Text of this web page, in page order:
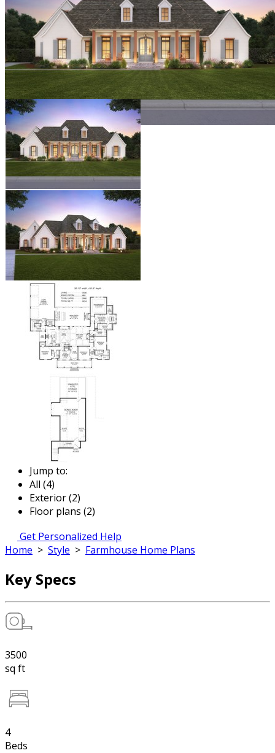
Jump to:
All (4)
Exterior (2)
Floor plans (2)
Get Personalized Help
Home > Style > Farmhouse Home Plans
Key Specs
3500
sq ft
4
Beds